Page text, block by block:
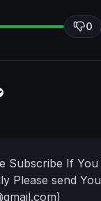
0
Subscribe If
Please send
)